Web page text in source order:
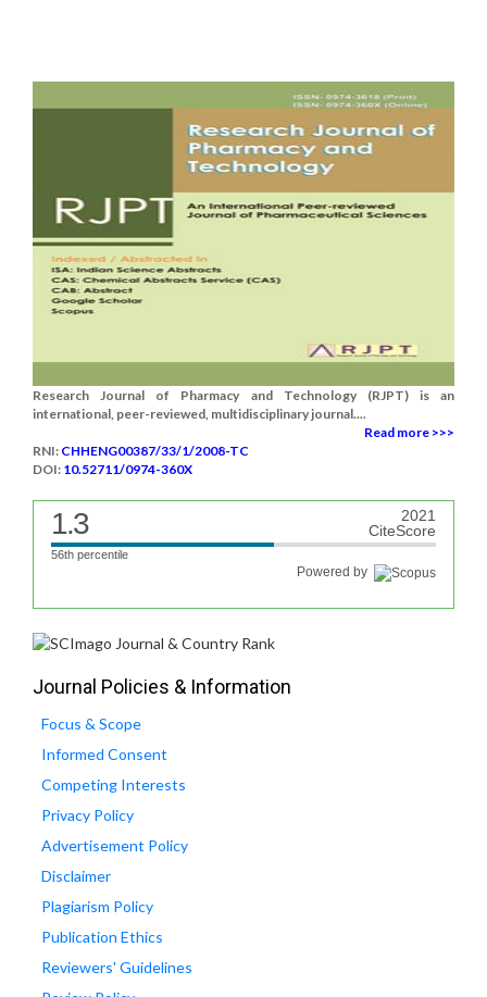
Research Journal of Pharmacy and Technology (RJPT) is an
international, peer-reviewed, multidisciplinary journal....
Read more >>>
RNI: CHHENG00387/33/1/2008-TC
DOI: 10.52711/0974-360X
1.3
2021
CiteScore
56th percentile
Powered by
Journal Policies & Information
Focus & Scope
Informed Consent
Competing Interests
Privacy Policy
Advertisement Policy
Disclaimer
Plagiarism Policy
Publication Ethics
Reviewers' Guidelines